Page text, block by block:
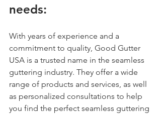
needs:
With years of experience and a
commitment to quality, Good Gutter
USA is a trusted name in the seamless
guttering industry. They offer a wide
range of products and services, as well
as personalized consultations to help
you find the perfect seamless guttering